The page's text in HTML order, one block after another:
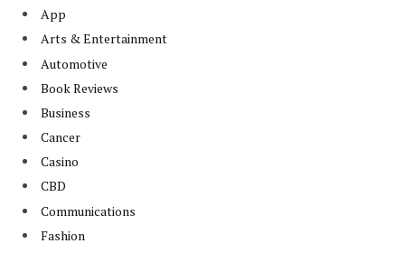
App
Arts & Entertainment
Automotive
Book Reviews
Business
Cancer
Casino
CBD
Communications
Fashion